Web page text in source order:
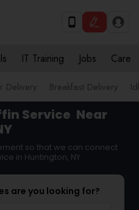
IT Training Jobs Care
Delivery Breakfast Delivery
Service Near
so that we can connect
in Huntington, NY
are you looking for?